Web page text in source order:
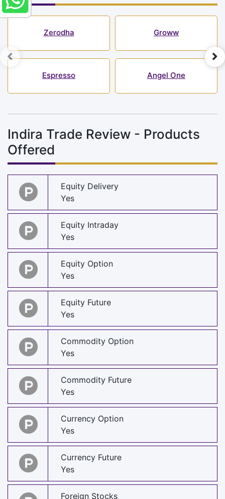
Zerodha
Espresso
Groww
Angel One
Indira Trade Review - Products
Offered
Equity Delivery
Yes
Equity Intraday
Yes
Equity Option
Yes
Equity Future
Yes
Commodity Option
Yes
Commodity Future
Yes
Currency Option
Yes
Currency Future
Yes
Foreign Stocks